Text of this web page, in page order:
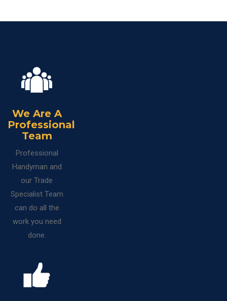
We Are A
Professional
Team
Professional
Handyman and
our Trade
Specialist Team
can do all the
work you need
done.